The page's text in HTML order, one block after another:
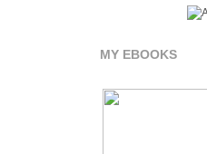
MY EBOOKS